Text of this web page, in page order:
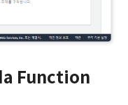
Function